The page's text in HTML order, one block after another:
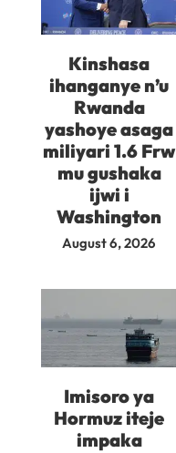
Kinshasa
ihanganye n’u
Rwanda
yashoye asaga
miliyari 1.6 Frw
mu gushaka
ijwi i
Washington
August 6, 2026
Imisoro ya
Hormuz iteje
impaka